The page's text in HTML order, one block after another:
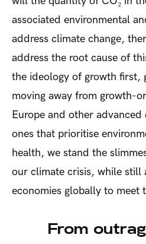
associated environmental
address climate change,
address the root cause of
the ideology of growth first,
moving away from growth-
Europe and other
ones that prioritise
health, we stand the
our climate crisis, while still
economies globally to meet
From